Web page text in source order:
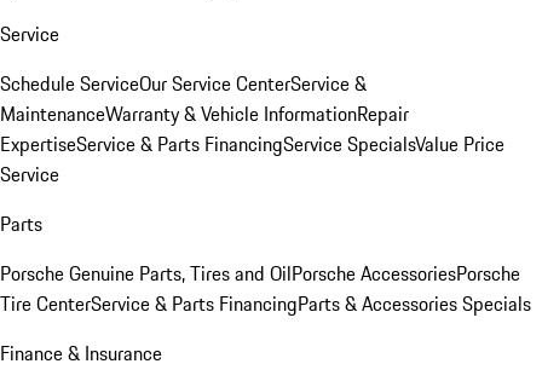
Service
Schedule ServiceOur Service CenterService &
MaintenanceWarranty & Vehicle InformationRepair
ExpertiseService & Parts FinancingService SpecialsValue Price
Service
Parts
Porsche Genuine Parts, Tires and OilPorsche AccessoriesPorsche
Tire CenterService & Parts FinancingParts & Accessories Specials
Finance & Insurance